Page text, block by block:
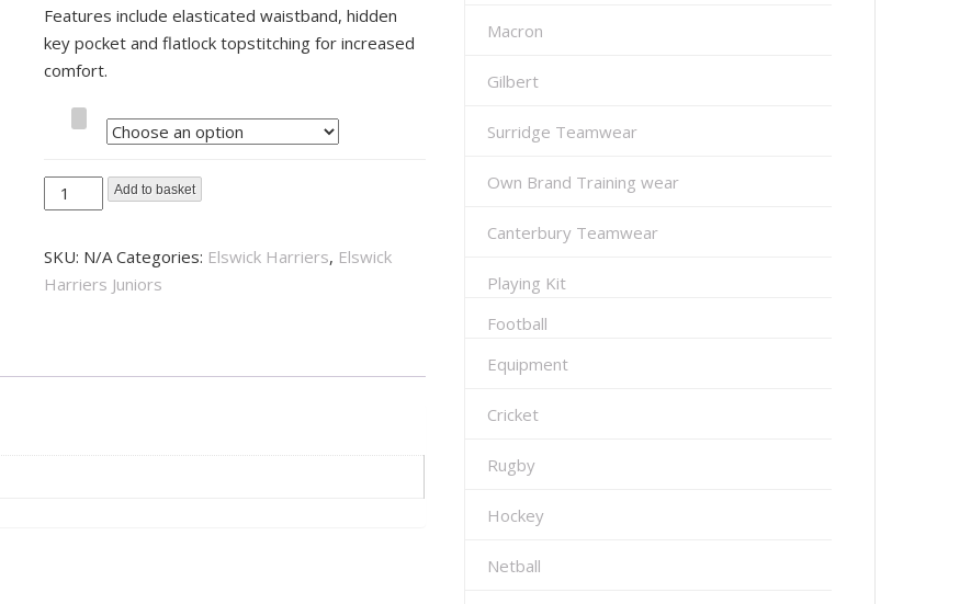
Features include elasticated waistband, hidden
key pocket and flatlock topstitching for increased
comfort.
Elswick
Harriers
Leggings
Add to basket
SKU: N/A Categories: Elswick Harriers, Elswick
Harriers Juniors
Macron
Gilbert
Surridge Teamwear
Own Brand Training wear
Canterbury Teamwear
Playing Kit
Football
Equipment
Cricket
Rugby
Hockey
Netball